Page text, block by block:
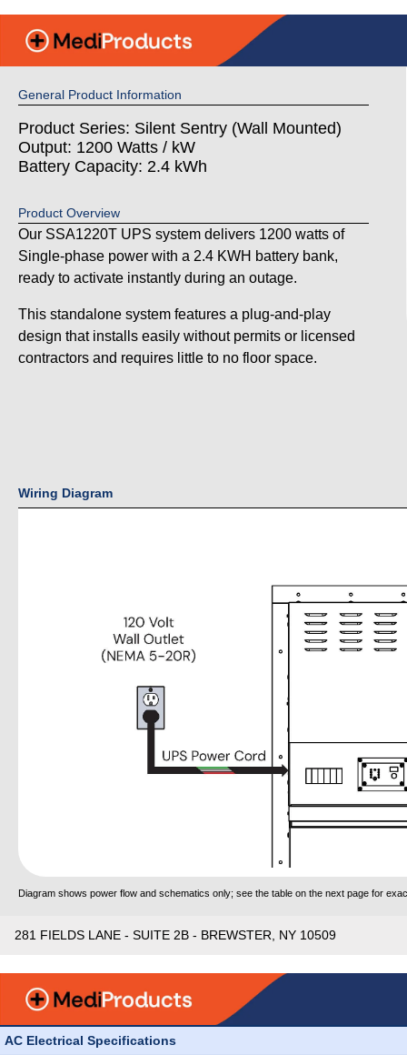
General Product Information
Product Series: Silent Sentry (Wall Mounted)
Output: 1200 Watts / kW
Battery Capacity: 2.4 kWh
Product Overview
Our SSA1220T UPS system delivers 1200 watts of
Single-phase power with a 2.4 KWH battery bank,
ready to activate instantly during an outage.
This standalone system features a plug-and-play
design that installs easily without permits or licensed
contractors and requires little to no floor space.
Wiring Diagram
Diagram shows power flow and schematics only; see the table on the next page for
281 FIELDS LANE - SUITE 2B - BREWSTER, NY 10509
AC Electrical Specifications